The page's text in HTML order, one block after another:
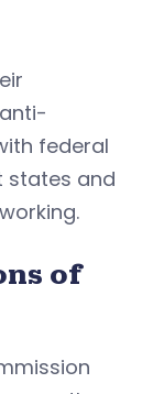
federal
states and
of